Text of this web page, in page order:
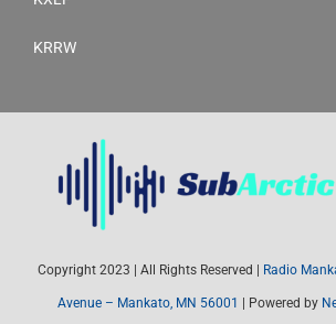
KRRW
Copyright 2023 | All Rights Reserved | Radio
Avenue – Mankato, MN 56001 | Powered by